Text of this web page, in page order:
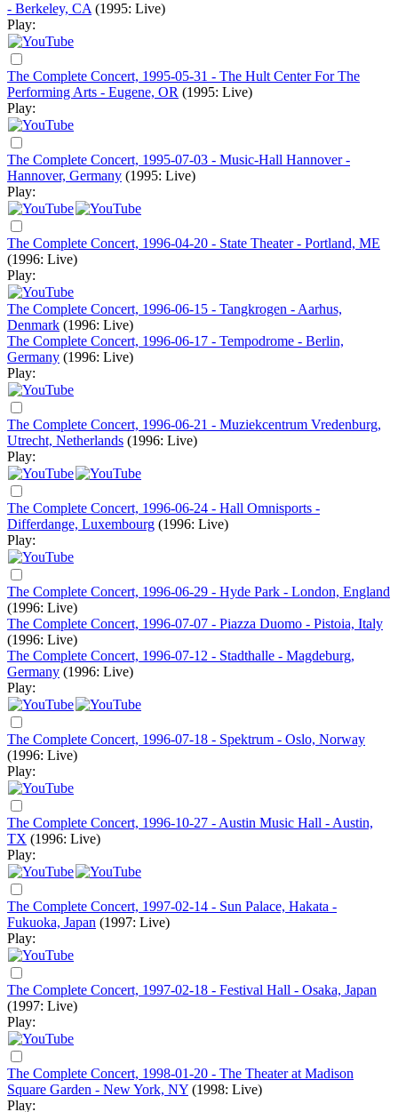
- Berkeley, CA (1995: Live)
Play:
The Complete Concert, 1995-05-31 - The Hult Center For The
Performing Arts - Eugene, OR (1995: Live)
Play:
The Complete Concert, 1995-07-03 - Music-Hall Hannover -
Hannover, Germany (1995: Live)
Play:
The Complete Concert, 1996-04-20 - State Theater - Portland, ME
(1996: Live)
Play:
The Complete Concert, 1996-06-15 - Tangkrogen - Aarhus,
Denmark (1996: Live)
The Complete Concert, 1996-06-17 - Tempodrome - Berlin,
Germany (1996: Live)
Play:
The Complete Concert, 1996-06-21 - Muziekcentrum Vredenburg,
Utrecht, Netherlands (1996: Live)
Play:
The Complete Concert, 1996-06-24 - Hall Omnisports -
Differdange, Luxembourg (1996: Live)
Play:
The Complete Concert, 1996-06-29 - Hyde Park - London, England
(1996: Live)
The Complete Concert, 1996-07-07 - Piazza Duomo - Pistoia, Italy
(1996: Live)
The Complete Concert, 1996-07-12 - Stadthalle - Magdeburg,
Germany (1996: Live)
Play:
The Complete Concert, 1996-07-18 - Spektrum - Oslo, Norway
(1996: Live)
Play:
The Complete Concert, 1996-10-27 - Austin Music Hall - Austin,
TX (1996: Live)
Play:
The Complete Concert, 1997-02-14 - Sun Palace, Hakata -
Fukuoka, Japan (1997: Live)
Play:
The Complete Concert, 1997-02-18 - Festival Hall - Osaka, Japan
(1997: Live)
Play:
The Complete Concert, 1998-01-20 - The Theater at Madison
Square Garden - New York, NY (1998: Live)
Play: